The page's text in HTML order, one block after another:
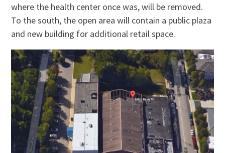
where the health center once was, will be removed.
To the south, the open area will contain a public plaza
and new building for additional retail space.